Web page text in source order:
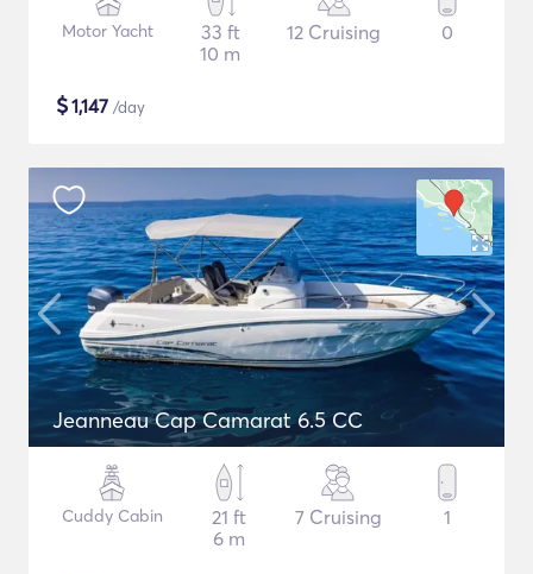
Motor Yacht
33 ft
10 m
12 Cruising 0
$1,147 /day
Jeanneau Cap Camarat 6.5 CC
Cuddy Cabin
21 ft
6 m
7 Cruising 1